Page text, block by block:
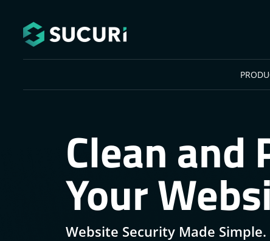
Clean and
Your
Website Security Made Simple.